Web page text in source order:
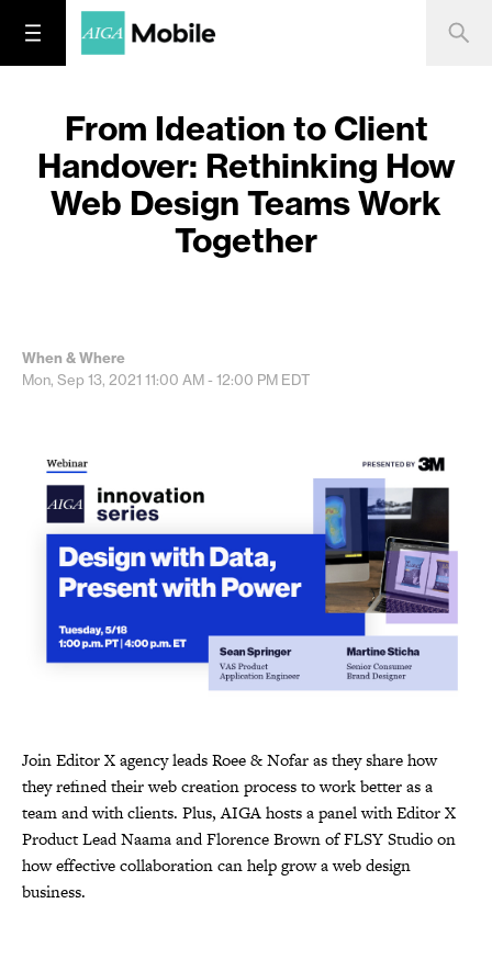
From Ideation to Client
Handover: Rethinking How
Web Design Teams Work
Together
When & Where
Mon, Sep 13, 2021 11:00 AM - 12:00 PM EDT
Join Editor X agency leads Roee & Nofar as they share how
they refined their web creation process to work better as a
team and with clients. Plus, AIGA hosts a panel with Editor X
Product Lead Naama and Florence Brown of FLSY Studio on
how effective collaboration can help grow a web design
business.